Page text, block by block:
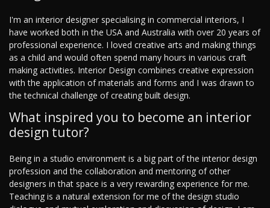
I'm an interior designer specialising in commercial interiors, I
have worked both in the USA and Australia with over 20 years of
professional experience. I loved creative arts and making things
as a child and would often spend many hours in various craft
making activities. Interior Design combines creative expression
with the application of materials and forms and I was drawn to
the technical challenge of creating built design.
What inspired you to become an interior
design tutor?
Being in a studio environment is a big part of the interior design
profession and the collaboration and mentoring of other
designers in that space is a very rewarding experience for me.
Teaching is a natural extension for me of the design studio